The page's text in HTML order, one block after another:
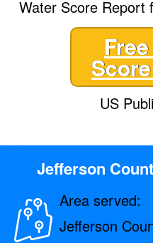
Water Score Report
US
Jefferson
Area served:
Jefferson